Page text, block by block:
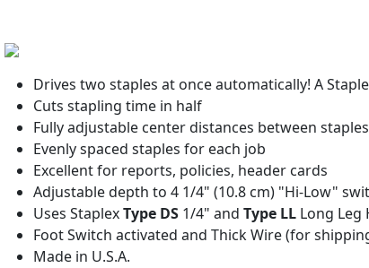
Drives two staples at once automatically! A
Cuts stapling time in half
Fully adjustable center distances between
Evenly spaced staples for each job
Excellent for reports, policies, header cards
Adjustable depth to 4 1/4" (10.8 cm) "Hi-Low"
Uses StaplexType DS 1/4" and Type LL Long Leg
Foot Switch activated and Thick Wire (for
Made in U.S.A.